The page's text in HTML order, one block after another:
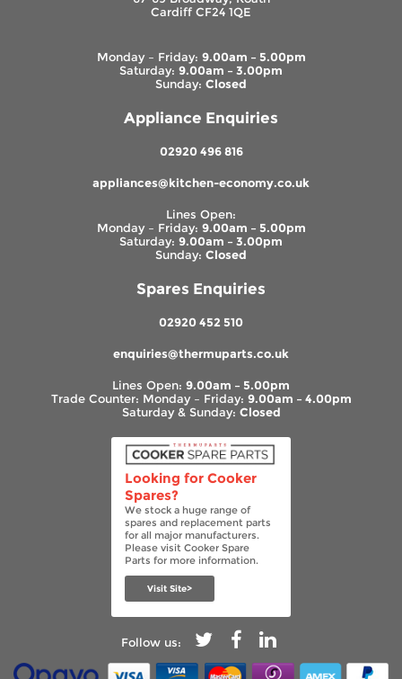
Cardiff CF24 1QE
Monday – Friday: 9.00am – 5.00pm
Saturday: 9.00am – 3.00pm
Sunday: Closed
Appliance Enquiries
02920 496 816
appliances@kitchen-economy.co.uk
Lines Open:
Monday – Friday: 9.00am – 5.00pm
Saturday: 9.00am – 3.00pm
Sunday: Closed
Spares Enquiries
02920 452 510
enquiries@thermuparts.co.uk
Lines Open: 9.00am – 5.00pm
Trade Counter: Monday – Friday: 9.00am – 4.00pm
Saturday & Sunday: Closed
Looking for Cooker
Spares?
We stock a huge range of
spares and replacement parts
for all major manufacturers.
Please visit Cooker Spare
Parts for more information.
Visit Site>
Follow us: